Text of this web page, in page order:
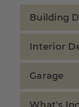
Building
Interior
Garage